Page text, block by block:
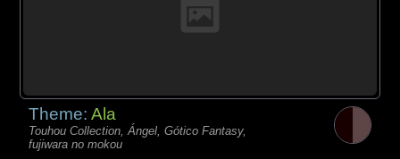
Theme:Ala
Touhou Collection, Ángel, Gótico Fantasy,
fujiwara no mokou